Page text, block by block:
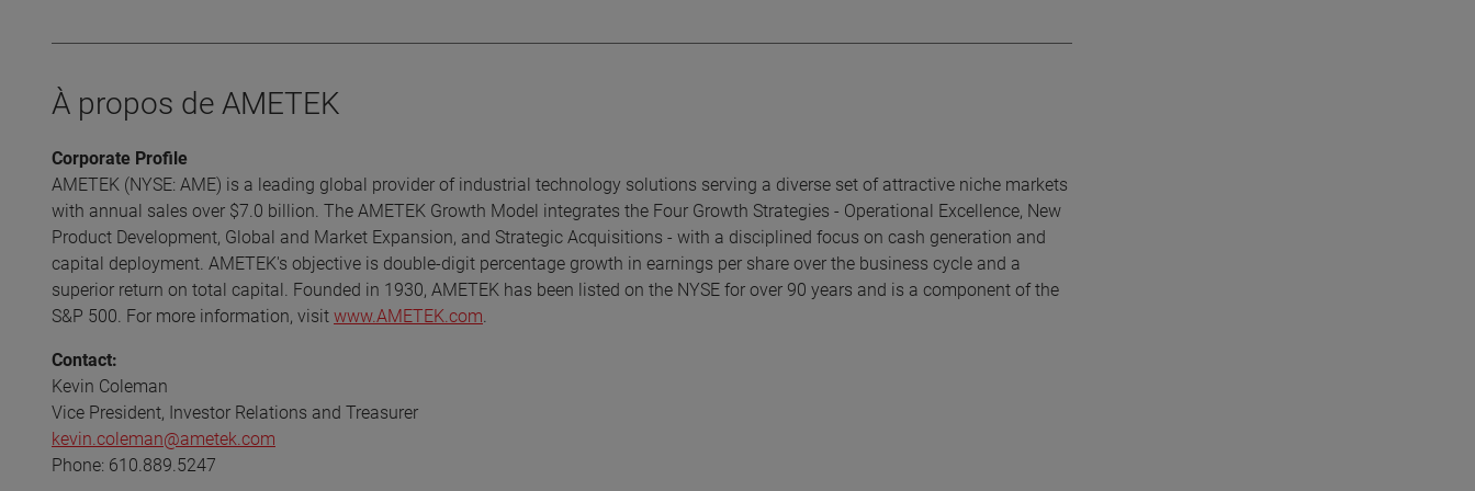
À propos de AMETEK
Corporate Profile
AMETEK (NYSE: AME) is a leading global provider of industrial technology solutions serving a diverse set of attractive niche markets
with annual sales over $7.0 billion. The AMETEK Growth Model integrates the Four Growth Strategies - Operational Excellence, New
Product Development, Global and Market Expansion, and Strategic Acquisitions - with a disciplined focus on cash generation and
capital deployment. AMETEK's objective is double-digit percentage growth in earnings per share over the business cycle and a
superior return on total capital. Founded in 1930, AMETEK has been listed on the NYSE for over 90 years and is a component of the
S&P 500. For more information, visit www.AMETEK.com.
Contact:
Kevin Coleman
Vice President, Investor Relations and Treasurer
kevin.coleman@ametek.com
Phone: 610.889.5247